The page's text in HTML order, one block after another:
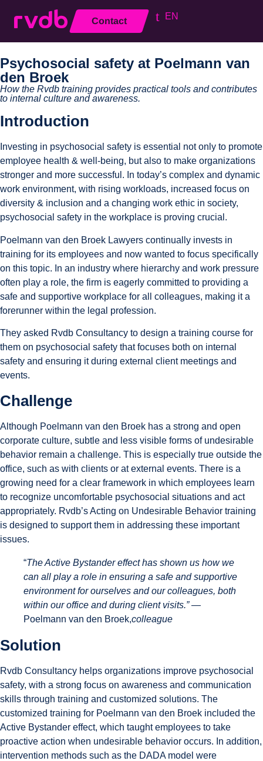
Close
Contact EN
Psychosocial safety at Poelmann van
den Broek
How the Rvdb training provides practical tools and contributes
to internal culture and awareness.
Introduction
Investing in psychosocial safety is essential not only to promote
employee health & well-being, but also to make organizations
stronger and more successful. In today’s complex and dynamic
work environment, with rising workloads, increased focus on
diversity & inclusion and a changing work ethic in society,
psychosocial safety in the workplace is proving crucial.
Poelmann van den Broek Lawyers continually invests in
training for its employees and now wanted to focus specifically
on this topic. In an industry where hierarchy and work pressure
often play a role, the firm is eagerly committed to providing a
safe and supportive workplace for all colleagues, making it a
forerunner within the legal profession.
They asked Rvdb Consultancy to design a training course for
them on psychosocial safety that focuses both on internal
safety and ensuring it during external client meetings and
events.
Challenge
Although Poelmann van den Broek has a strong and open
corporate culture, subtle and less visible forms of undesirable
behavior remain a challenge. This is especially true outside the
office, such as with clients or at external events. There is a
growing need for a clear framework in which employees learn
to recognize uncomfortable psychosocial situations and act
appropriately. Rvdb’s Acting on Undesirable Behavior training
is designed to support them in addressing these important
issues.
“The Active Bystander effect has shown us how we
can all play a role in ensuring a safe and supportive
environment for ourselves and our colleagues, both
within our office and during client visits.” —
Poelmann van den Broek,colleague
Solution
Rvdb Consultancy helps organizations improve psychosocial
safety, with a strong focus on awareness and communication
skills through training and customized solutions. The
customized training for Poelmann van den Broek included the
Active Bystander effect, which taught employees to take
proactive action when undesirable behavior occurs. In addition,
intervention methods such as the DADA model were